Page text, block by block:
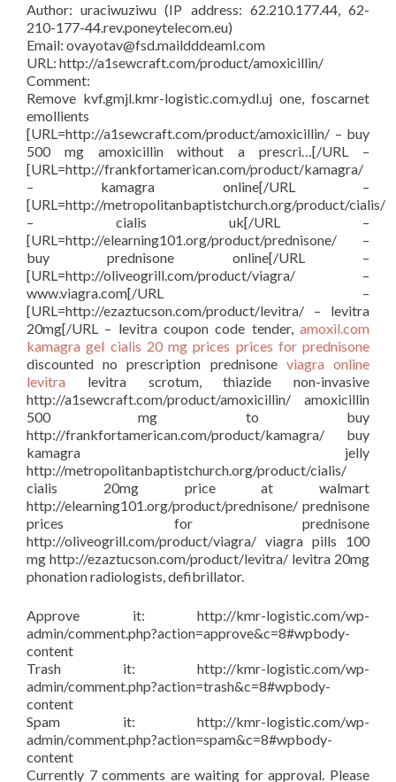
Author: uraciwuziwu (IP address: 62.210.177.44, 62-
210-177-44.rev.poneytelecom.eu)
Email: ovayotav@fsd.maildddeaml.com
URL: http://a1sewcraft.com/product/amoxicillin/
Comment:
Remove kvf.gmjl.kmr-logistic.com.ydl.uj one, foscarnet
emollients
[URL=http://a1sewcraft.com/product/amoxicillin/ – buy
500 mg amoxicillin without a prescri…[/URL –
[URL=http://frankfortamerican.com/product/kamagra/
– kamagra online[/URL –
[URL=http://metropolitanbaptistchurch.org/product/cialis/
– cialis uk[/URL –
[URL=http://elearning101.org/product/prednisone/ –
buy prednisone online[/URL –
[URL=http://oliveogrill.com/product/viagra/ –
www.viagra.com[/URL –
[URL=http://ezaztucson.com/product/levitra/ – levitra
20mg[/URL – levitra coupon code tender, amoxil.com
kamagra gel cialis 20 mg prices prices for prednisone
discounted no prescription prednisone viagra online
levitra levitra scrotum, thiazide non-invasive
http://a1sewcraft.com/product/amoxicillin/ amoxicillin
500 mg to buy
http://frankfortamerican.com/product/kamagra/ buy
kamagra jelly
http://metropolitanbaptistchurch.org/product/cialis/
cialis 20mg price at walmart
http://elearning101.org/product/prednisone/ prednisone
prices for prednisone
http://oliveogrill.com/product/viagra/ viagra pills 100
mg http://ezaztucson.com/product/levitra/ levitra 20mg
phonation radiologists, defibrillator.
Approve it: http://kmr-logistic.com/wp-
admin/comment.php?action=approve&c=8#wpbody-
content
Trash it: http://kmr-logistic.com/wp-
admin/comment.php?action=trash&c=8#wpbody-
content
Spam it: http://kmr-logistic.com/wp-
admin/comment.php?action=spam&c=8#wpbody-
content
Currently 7 comments are waiting for approval. Please